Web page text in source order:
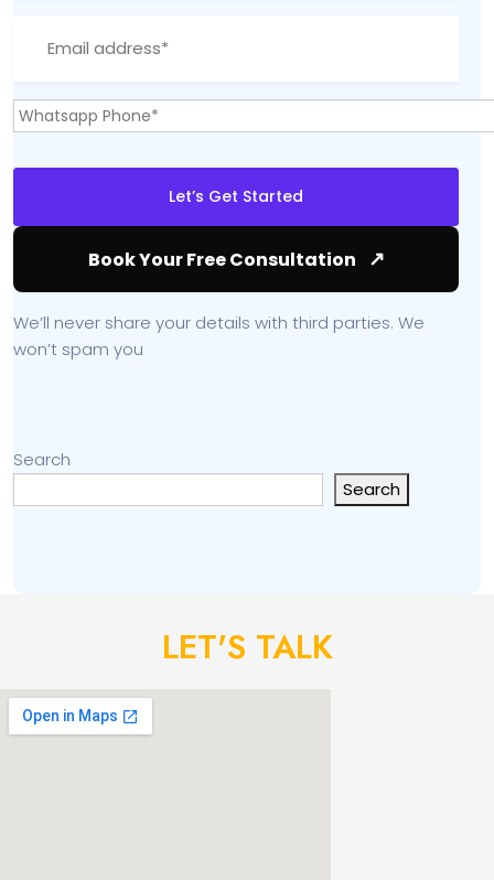
Book Your Free Consultation ↗
We’ll never share your details with third parties. We
won’t spam you
Search
Search
LET'S TALK